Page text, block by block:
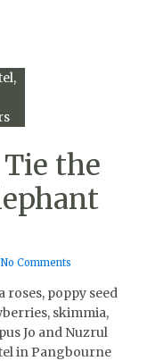
the
No Comments
poppy seed
skimmia,
Jo and Nuzrul
in Pangbourne